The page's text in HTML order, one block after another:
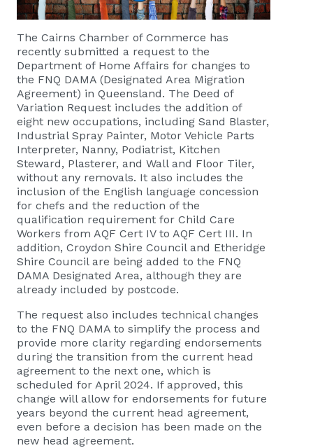
The Cairns Chamber of Commerce has
recently submitted a request to the
Department of Home Affairs for changes to
the FNQ DAMA (Designated Area Migration
Agreement) in Queensland. The Deed of
Variation Request includes the addition of
eight new occupations, including Sand Blaster,
Industrial Spray Painter, Motor Vehicle Parts
Interpreter, Nanny, Podiatrist, Kitchen
Steward, Plasterer, and Wall and Floor Tiler,
without any removals. It also includes the
inclusion of the English language concession
for chefs and the reduction of the
qualification requirement for Child Care
Workers from AQF Cert IV to AQF Cert III. In
addition, Croydon Shire Council and Etheridge
Shire Council are being added to the FNQ
DAMA Designated Area, although they are
already included by postcode.
The request also includes technical changes
to the FNQ DAMA to simplify the process and
provide more clarity regarding endorsements
during the transition from the current head
agreement to the next one, which is
scheduled for April 2024. If approved, this
change will allow for endorsements for future
years beyond the current head agreement,
even before a decision has been made on the
new head agreement.